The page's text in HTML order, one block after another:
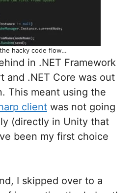
hacky code flow…
in .NET Framework
and .NET Core was out
This meant using the
client was not going
(directly in Unity that
been my first choice
I skipped over to a